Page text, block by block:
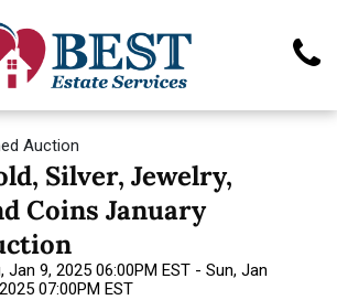
Auction
Silver, Jewelry,
Coins January
Jan 9, 2025 06:00PM EST - Sun, Jan
07:00PM EST